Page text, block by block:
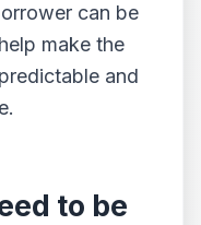
can be
make the
and
to be